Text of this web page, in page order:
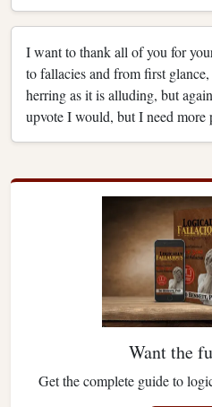
I want to thank all of you for
to fallacies and from first
herring as it is alluding, but
upvote I would, but I need more
Want the
Get the complete guide to